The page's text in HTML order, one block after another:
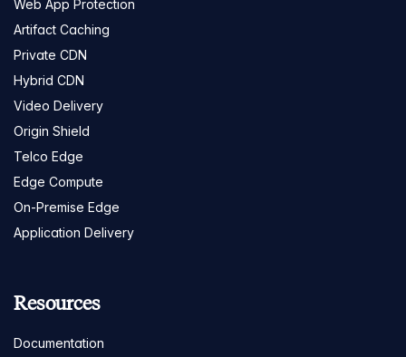
Web App Protection
Artifact Caching
Private CDN
Hybrid CDN
Video Delivery
Origin Shield
Telco Edge
Edge Compute
On-Premise Edge
Application Delivery
Resources
Documentation